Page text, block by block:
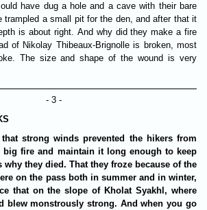
have dug a hole and a cave with their bare
trampled a small pit for the den, and after that it
is about right. And why did they make a fire
of Nikolay Thibeaux-Brignolle is broken, most
The size and shape of the wound is very
- 3 -
strong winds prevented the hikers from
big fire and maintain it long enough to keep
why they died. That they froze because of the
on the pass both in summer and in winter,
that on the slope of Kholat Syakhl, where
when you go